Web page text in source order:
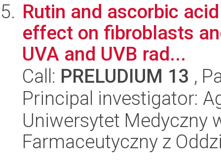
Rutin and ascorbic
effect on fibroblasts
UVA and UVB rad...
Call: PRELUDIUM 13 ,
Principal investigator:
Uniwersytet Medyczny
Farmaceutyczny z